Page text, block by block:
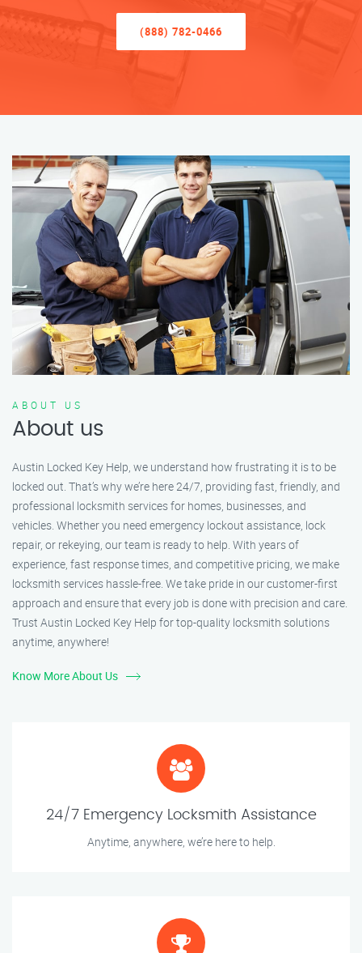
(888) 782-0466
ABOUT US
About us
Austin Locked Key Help, we understand how frustrating it is to be
locked out. That’s why we’re here 24/7, providing fast, friendly, and
professional locksmith services for homes, businesses, and
vehicles. Whether you need emergency lockout assistance, lock
repair, or rekeying, our team is ready to help. With years of
experience, fast response times, and competitive pricing, we make
locksmith services hassle-free. We take pride in our customer-first
approach and ensure that every job is done with precision and care.
Trust Austin Locked Key Help for top-quality locksmith solutions
anytime, anywhere!
Know More About Us
24/7 Emergency Locksmith Assistance
Anytime, anywhere, we’re here to help.